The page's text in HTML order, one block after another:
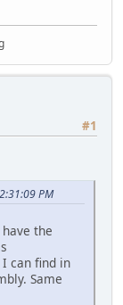
#1
PM
the
can find in
Same